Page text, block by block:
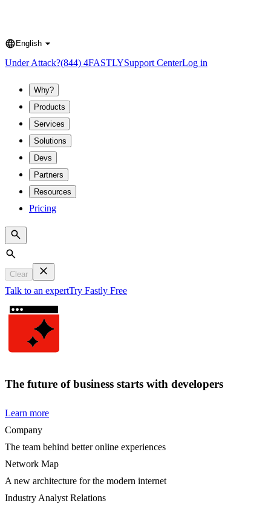
Language
English
Under Attack?(844) 4FASTLYSupport CenterLog in
Why?
Products
Services
Solutions
Devs
Partners
Resources
Pricing
Search
Clear
Talk to an expertTry Fastly Free
The future of business starts with developers
Learn more
Company
The team behind better online experiences
Network Map
A new architecture for the modern internet
Industry Analyst Relations